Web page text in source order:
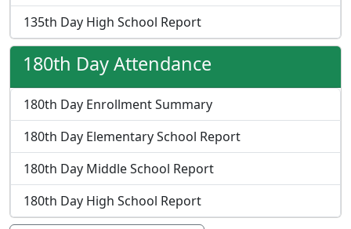
135th Day High School Report
180th Day Attendance
180th Day Enrollment Summary
180th Day Elementary School Report
180th Day Middle School Report
180th Day High School Report